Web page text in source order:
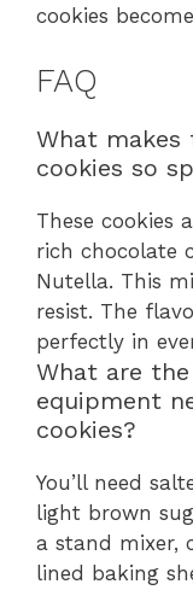
cookies
FAQ
What
cookies so
These cookies
rich chocolate
Nutella. This
resist. The
perfectly in
What are
equipment
cookies?
You’ll need
light brown
a stand mixer,
lined baking